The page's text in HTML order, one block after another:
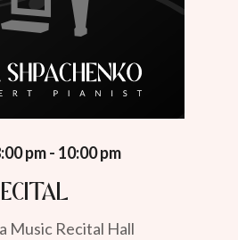
pm - 10:00 pm
Music Recital Hall